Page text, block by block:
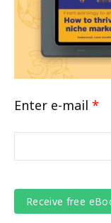
Enter e-mail *